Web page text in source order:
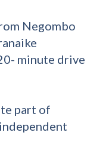
Negombo
minute drive
part of